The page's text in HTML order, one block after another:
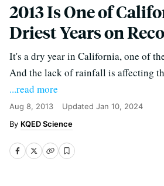
2013 Is One of
Driest Years on
It's a dry year in California, one of
And the lack of rainfall is affecting
...read more
Aug 8, 2013 Updated Jan 10, 2024
KQED Science